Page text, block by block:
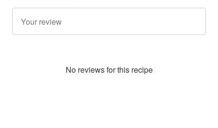
No reviews for this recipe